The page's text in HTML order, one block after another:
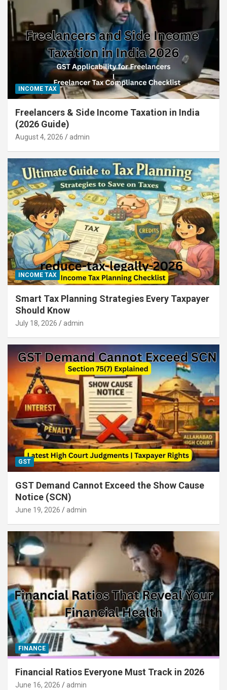
INCOME TAX
Freelancers & Side Income Taxation in India
(2026 Guide)
August 4, 2026 admin
INCOME TAX
Smart Tax Planning Strategies Every Taxpayer
Should Know
July 18, 2026 admin
GST
GST Demand Cannot Exceed the Show Cause
Notice (SCN)
June 19, 2026 admin
FINANCE
Financial Ratios Everyone Must Track in 2026
June 16, 2026 admin